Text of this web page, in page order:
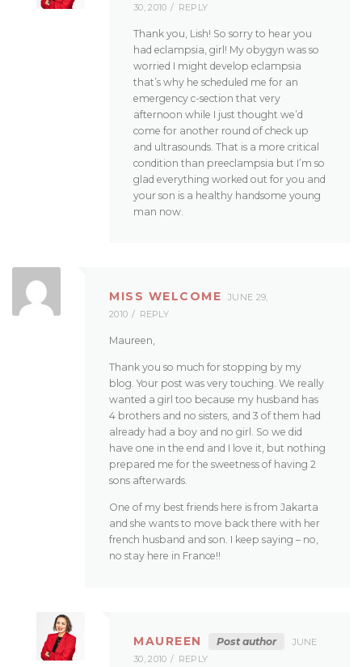
30, 2010
REPLY
Thank you, Lish! So sorry to hear you
had eclampsia, girl! My obygyn was so
worried I might develop eclampsia
that’s why he scheduled me for an
emergency c-section that very
afternoon while I just thought we’d
come for another round of check up
and ultrasounds. That is a more critical
condition than preeclampsia but I’m so
glad everything worked out for you and
your son is a healthy handsome young
man now.
MISS WELCOME
JUNE 29,
2010
REPLY
Maureen,
Thank you so much for stopping by my
blog. Your post was very touching. We really
wanted a girl too because my husband has
4 brothers and no sisters, and 3 of them had
already had a boy and no girl. So we did
have one in the end and I love it, but nothing
prepared me for the sweetness of having 2
sons afterwards.
One of my best friends here is from Jakarta
and she wants to move back there with her
french husband and son. I keep saying – no,
no stay here in France!!
MAUREEN Post author
JUNE
30, 2010
REPLY